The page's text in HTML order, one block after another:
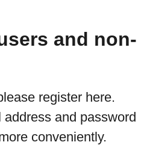
and non-
register here.
and password
conveniently.